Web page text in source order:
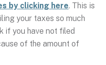
by clicking here. This is
your taxes so much
if you have not filed
of the amount of